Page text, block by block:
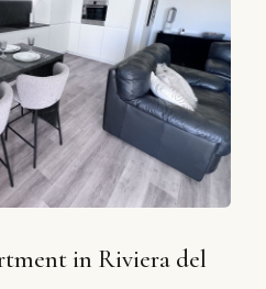
in Riviera del